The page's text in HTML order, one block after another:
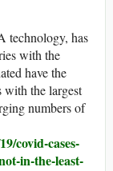
technology, has
with the
have the
with the largest
numbers of
covid-cases-
in-the-least-